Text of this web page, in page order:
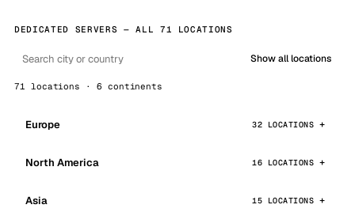
DEDICATED SERVERS — ALL 71 LOCATIONS
Show all locations
71 locations · 6 continents
Europe 32 LOCATIONS
North America 16 LOCATIONS
Asia 15 LOCATIONS